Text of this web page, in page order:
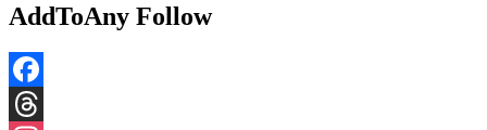
AddToAny Follow
Facebook